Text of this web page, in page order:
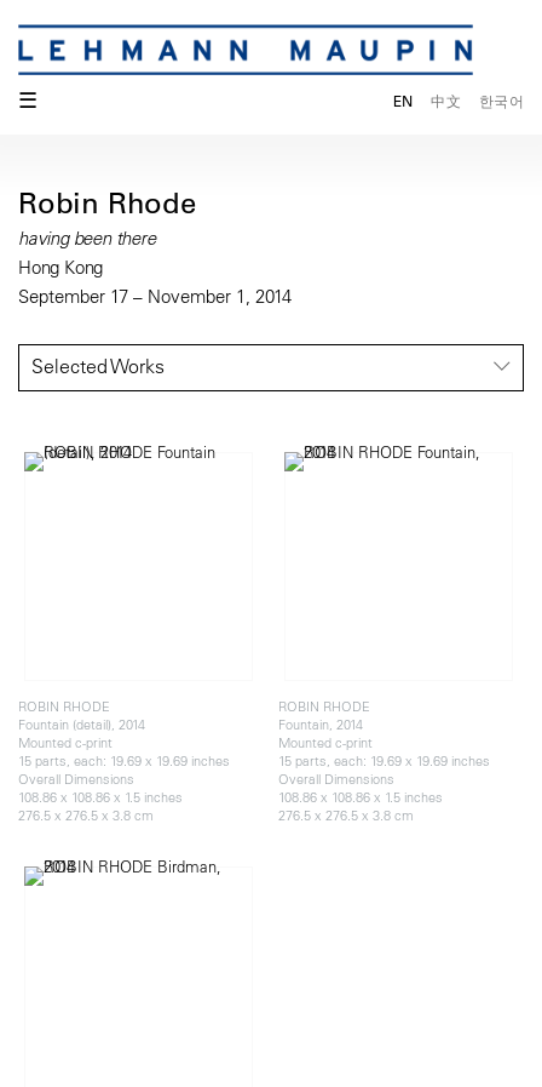
☰ EN 中文 한국어
Robin Rhode
having been there
Hong Kong
September 17 – November 1, 2014
Selected Works
ROBIN RHODE
Fountain (detail), 2014
Mounted c-print
15 parts, each: 19.69 x 19.69 inches
Overall Dimensions
108.86 x 108.86 x 1.5 inches
276.5 x 276.5 x 3.8 cm
ROBIN RHODE
Fountain, 2014
Mounted c-print
15 parts, each: 19.69 x 19.69 inches
Overall Dimensions
108.86 x 108.86 x 1.5 inches
276.5 x 276.5 x 3.8 cm